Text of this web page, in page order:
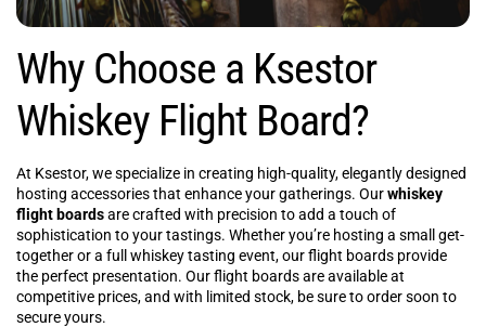
Why Choose a Ksestor
Whiskey Flight Board?
At Ksestor, we specialize in creating high-quality, elegantly designed
hosting accessories that enhance your gatherings. Ourwhiskey
flight boardsare crafted with precision to add a touch of
sophistication to your tastings. Whether you’re hosting a small get-
together or a full whiskey tasting event, our flight boards provide
the perfect presentation. Our flight boards are available at
competitive prices, and with limited stock, be sure to order soon to
secure yours.